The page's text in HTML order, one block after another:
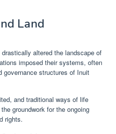
Land
altered the landscape of
imposed their systems, often
governance structures of Inuit
and traditional ways of life
groundwork for the ongoing
rights.